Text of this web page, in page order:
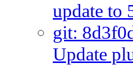
update to
git:
Update